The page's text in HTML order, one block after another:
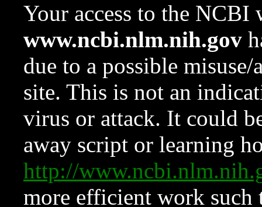
Your access to the NCBI
www.ncbi.nlm.nih.gov
due to a possible
site. This is not an
virus or attack. It could
away script or learning
http://
more efficient work such